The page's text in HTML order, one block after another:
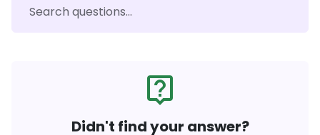
live_help
Didn't find your answer?